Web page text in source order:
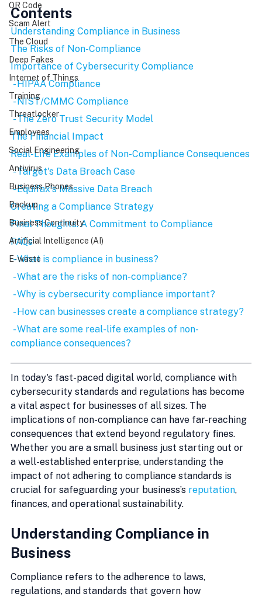
QR Code
Scam Alert
The Cloud
Deep Fakes
Internet of Things
Training
Threatlocker
Employees
Social Engineering
Antivirus
Business Phones
Backup
Business Continuity
Artificial Intelligence (AI)
E-waste
Contents
Understanding Compliance in Business
The Risks of Non-Compliance
Importance of Cybersecurity Compliance
- HIPAA Compliance
- NIST/CMMC Compliance
- The Zero Trust Security Model
The Financial Impact
Real-Life Examples of Non-Compliance Consequences
- Target's Data Breach Case
- Equifax's Massive Data Breach
Creating a Compliance Strategy
Final Thoughts: A Commitment to Compliance
FAQs
- What is compliance in business?
- What are the risks of non-compliance?
- Why is cybersecurity compliance important?
- How can businesses create a compliance strategy?
compliance consequences?
In today's fast-paced digital world, compliance with
cybersecurity standards and regulations has become
a vital aspect for businesses of all sizes. The
implications of non-compliance can have far-reaching
consequences that extend beyond regulatory fines.
Whether you are a small business just starting out or
a well-established enterprise, understanding the
impact of not adhering to compliance standards is
crucial for safeguarding your business’s reputation,
finances, and operational sustainability.
Understanding Compliance in
Business
Compliance refers to the adherence to laws,
regulations, and standards that govern how